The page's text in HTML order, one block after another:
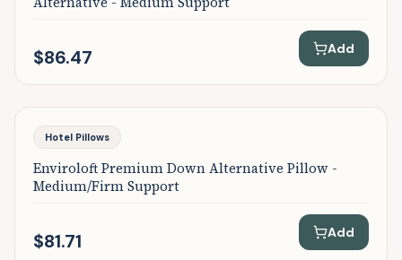
$86.47 Add
Featured
Hotel Pillows
Enviroloft Premium Down Alternative Pillow -
Medium/Firm Support
$81.71 Add